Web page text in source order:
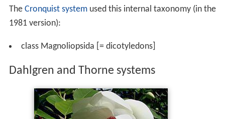
The Cronquist systemused this internal taxonomy (in the
1981 version):
class Magnoliopsida [= dicotyledons]
Dahlgren and Thorne systems